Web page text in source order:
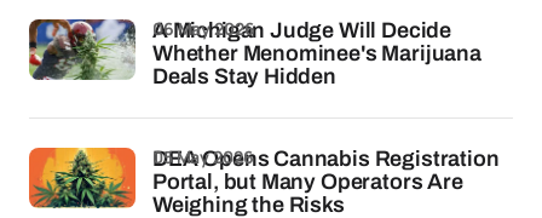
A Michigan Judge Will Decide
Whether Menominee's Marijuana
Deals Stay Hidden
06 May 2026
DEA Opens Cannabis Registration
Portal, but Many Operators Are
Weighing the Risks
05 May 2026